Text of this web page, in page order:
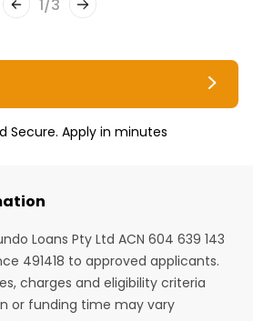
1/3
Secure. Apply in minutes
Loans Pty Ltd ACN 604 639 143
491418 to approved applicants.
charges and eligibility criteria
or funding time may vary